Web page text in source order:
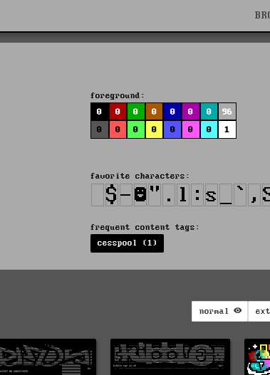
foreground:
0
0 0 0 0 0 0
96
0
0 0 0 0 0 0 1
favorite characters:
frequent content tags:
cesspool (1)
normal